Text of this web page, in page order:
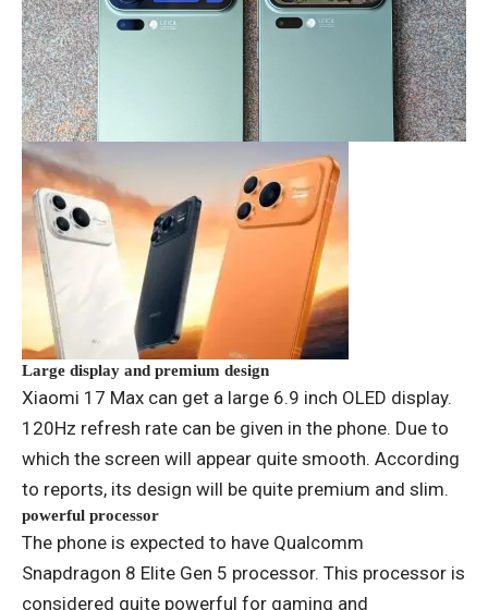
Large display and premium design
Xiaomi 17 Max can get a large 6.9 inch OLED display.
120Hz refresh rate can be given in the phone. Due to
which the screen will appear quite smooth. According
to reports, its design will be quite premium and slim.
powerful processor
The phone is expected to have Qualcomm
Snapdragon 8 Elite Gen 5 processor. This processor is
considered quite powerful for gaming and